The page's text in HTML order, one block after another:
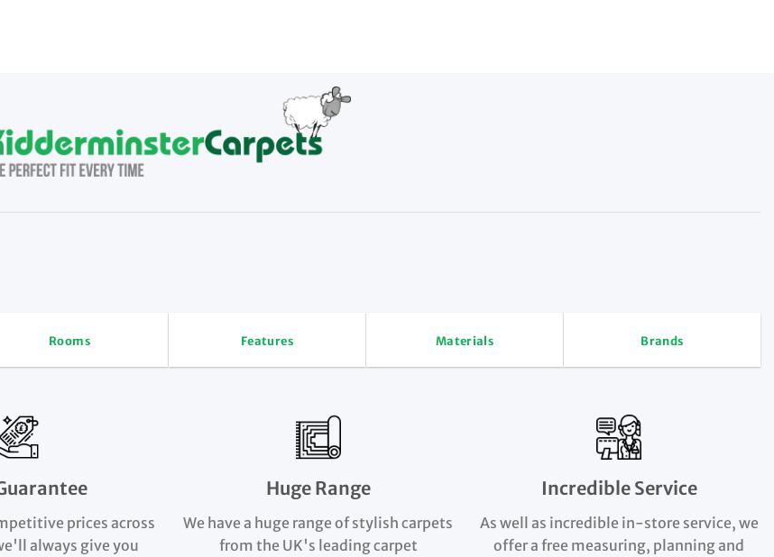
Rooms Features Materials Brands
prices across
always give you
Huge Range
We have a huge range of stylish carpets
from the UK's leading carpet
Incredible Service
As well as incredible in-store service, we
offer a free measuring, planning and